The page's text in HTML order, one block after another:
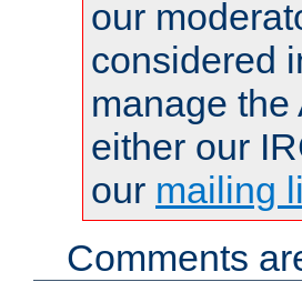
our
considered
manage
either our
our mailing
Comments